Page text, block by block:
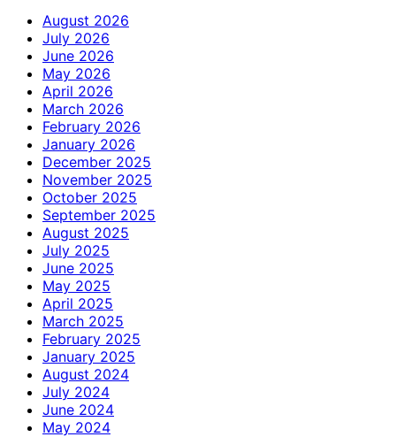
August 2026
July 2026
June 2026
May 2026
April 2026
March 2026
February 2026
January 2026
December 2025
November 2025
October 2025
September 2025
August 2025
July 2025
June 2025
May 2025
April 2025
March 2025
February 2025
January 2025
August 2024
July 2024
June 2024
May 2024